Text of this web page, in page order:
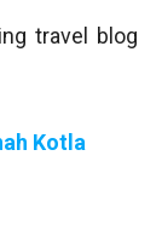
travel blog
Kotla